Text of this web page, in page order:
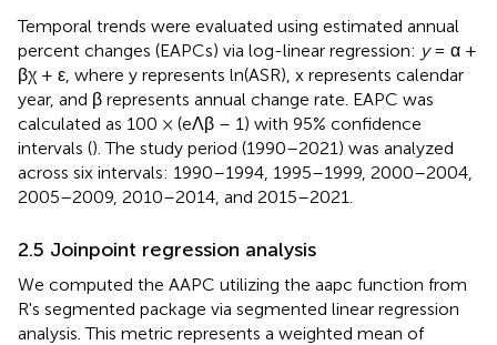
Temporal trends were evaluated using estimated annual
percent changes (EAPCs) via log-linear regression: y= α +
βχ + ε, where y represents ln(ASR), x represents calendar
year, and β represents annual change rate. EAPC was
calculated as 100 × (eΛβ – 1) with 95% confidence
intervals (). The study period (1990–2021) was analyzed
across six intervals: 1990–1994, 1995–1999, 2000–2004,
2005–2009, 2010–2014, and 2015–2021.
2.5 Joinpoint regression analysis
We computed the AAPC utilizing the aapc function from
R's segmented package via segmented linear regression
analysis. This metric represents a weighted mean of